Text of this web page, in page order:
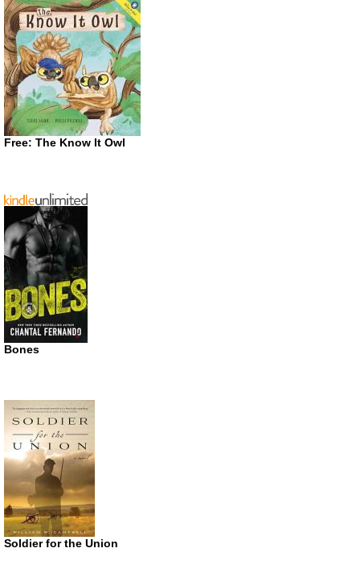
Free: The Know It Owl
Bones
Soldier for the Union